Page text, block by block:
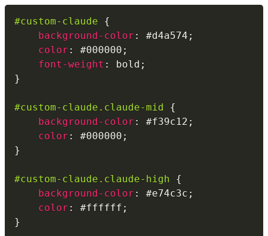
#custom-claude
{
background-color : #d4a574 ;
color : #000000 ;
font-weight : bold ;
}
#custom-claude.claude-mid
{
background-color : #f39c12 ;
color : #000000 ;
}
#custom-claude.claude-high
{
background-color : #e74c3c ;
color : #ffffff ;
}